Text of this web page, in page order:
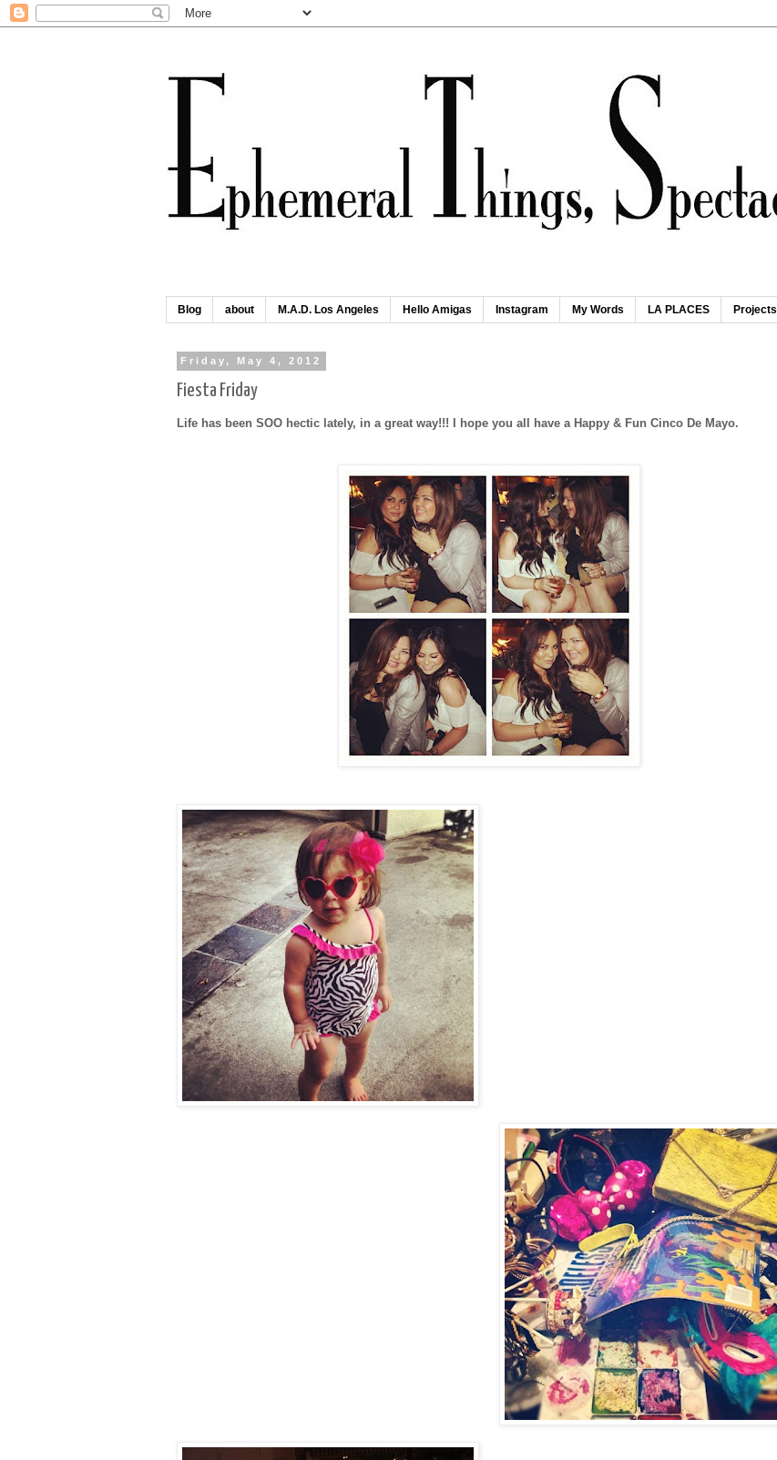
Blog about M.A.D. Los Angeles Hello Amigas Instagram My Words LA PLACES Projects
Friday, May 4, 2012
Fiesta Friday
Life has been SOO hectic lately, in a great way!!! I hope you all have a Happy & Fun Cinco De Mayo.